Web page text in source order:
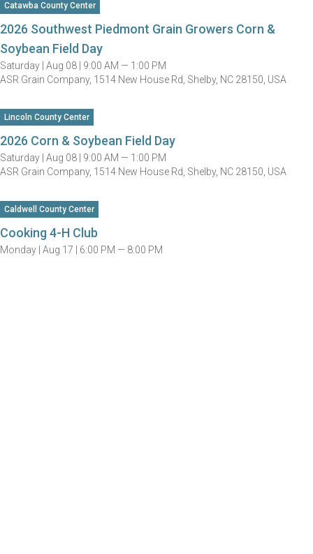
Catawba County Center
2026 Southwest Piedmont Grain Growers Corn &
Soybean Field Day
Saturday | Aug 08 | 9:00 AM — 1:00 PM
ASR Grain Company, 1514 New House Rd, Shelby, NC 28150, USA
Lincoln County Center
2026 Corn & Soybean Field Day
Saturday | Aug 08 | 9:00 AM — 1:00 PM
ASR Grain Company, 1514 New House Rd, Shelby, NC 28150, USA
Caldwell County Center
Cooking 4-H Club
Monday | Aug 17 | 6:00 PM — 8:00 PM